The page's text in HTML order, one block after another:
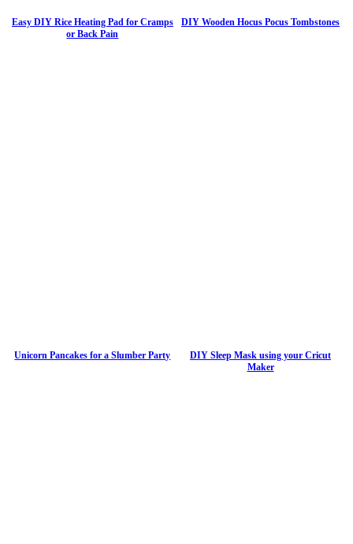
Easy DIY Rice Heating Pad for Cramps
or Back Pain
DIY Wooden Hocus Pocus Tombstones
Unicorn Pancakes for a Slumber Party
DIY Sleep Mask using your Cricut
Maker